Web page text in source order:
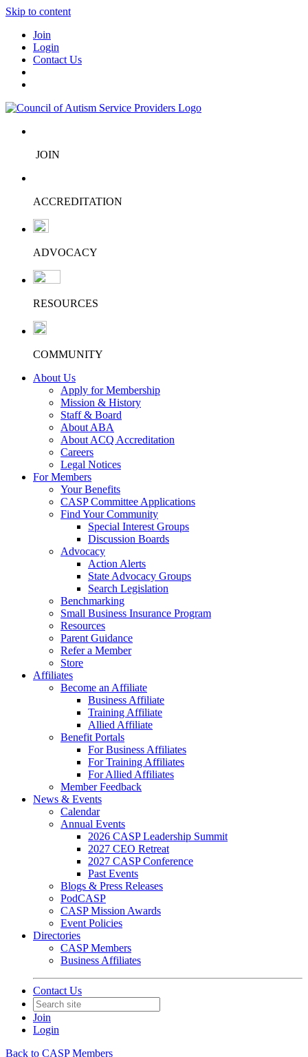
Skip to content
Join
Login
Contact Us
JOIN
ACCREDITATION
ADVOCACY
RESOURCES
COMMUNITY
About Us
Apply for Membership
Mission & History
Staff & Board
About ABA
About ACQ Accreditation
Careers
Legal Notices
For Members
Your Benefits
CASP Committee Applications
Find Your Community
Special Interest Groups
Discussion Boards
Advocacy
Action Alerts
State Advocacy Groups
Search Legislation
Benchmarking
Small Business Insurance Program
Resources
Parent Guidance
Refer a Member
Store
Affiliates
Become an Affiliate
Business Affiliate
Training Affiliate
Allied Affiliate
Benefit Portals
For Business Affiliates
For Training Affiliates
For Allied Affiliates
Member Feedback
News & Events
Calendar
Annual Events
2026 CASP Leadership Summit
2027 CEO Retreat
2027 CASP Conference
Past Events
Blogs & Press Releases
PodCASP
CASP Mission Awards
Event Policies
Directories
CASP Members
Business Affiliates
Contact Us
Join
Login
Back to CASP Members